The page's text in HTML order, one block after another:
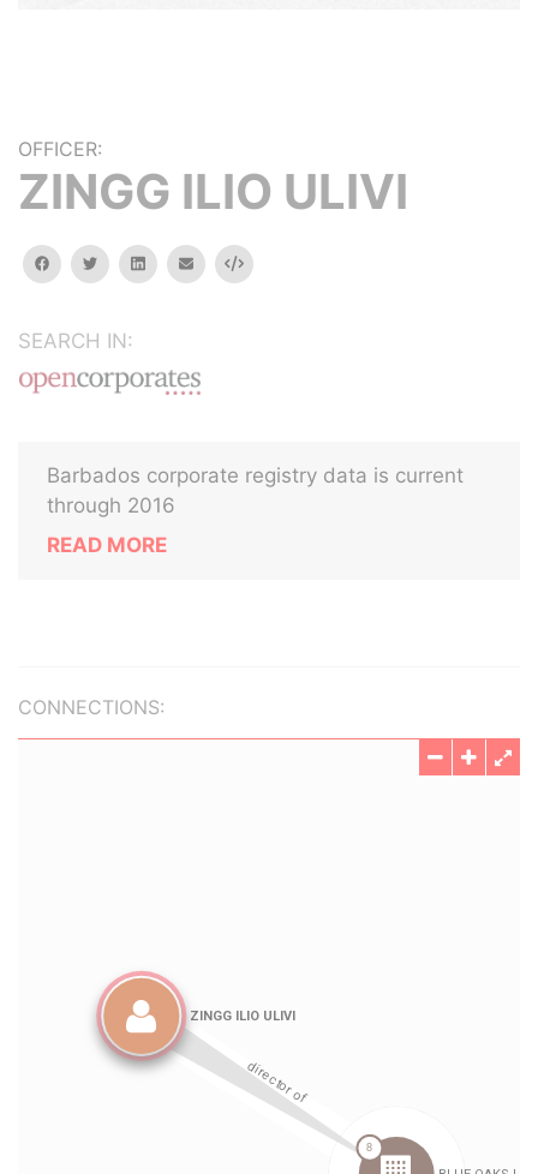
OFFICER:
ZINGG ILIO ULIVI
facebooktwitterlinkedinemail Embed
SEARCH IN:
Barbados corporate registry data is current
through 2016
READ MORE
CONNECTIONS: